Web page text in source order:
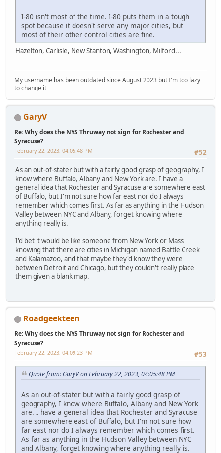
I-80 isn't most of the time. I-80 puts them in a tough
spot because it doesn't serve any major cities, but
most of their other control cities are fine.
Hazelton, Carlisle, New Stanton, Washington, Milford...
My username has been outdated since August 2023 but I'm too lazy
to change it
GaryV
Re: Why does the NYS Thruway not sign for Rochester and
Syracuse?
#52
February 22, 2023, 04:05:48 PM
As an out-of-stater but with a fairly good grasp of geography, I
know where Buffalo, Albany and New York are. I have a
general idea that Rochester and Syracuse are somewhere east
of Buffalo, but I'm not sure how far east nor do I always
remember which comes first. As far as anything in the Hudson
Valley between NYC and Albany, forget knowing where
anything really is.
I'd bet it would be like someone from New York or Mass
knowing that there are cities in Michigan named Battle Creek
and Kalamazoo, and that maybe they'd know they were
between Detroit and Chicago, but they couldn't really place
them given a blank map.
Roadgeekteen
Re: Why does the NYS Thruway not sign for Rochester and
Syracuse?
#53
February 22, 2023, 04:09:23 PM
Quote from: GaryV on February 22, 2023, 04:05:48 PM
As an out-of-stater but with a fairly good grasp of
geography, I know where Buffalo, Albany and New York
are. I have a general idea that Rochester and Syracuse
are somewhere east of Buffalo, but I'm not sure how
far east nor do I always remember which comes first.
As far as anything in the Hudson Valley between NYC
and Albany, forget knowing where anything really is.